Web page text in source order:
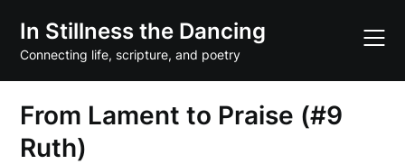
content
In Stillness the Dancing
Connecting life, scripture, and poetry
From Lament to Praise (#9
Ruth)